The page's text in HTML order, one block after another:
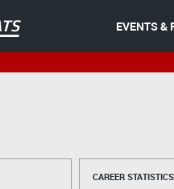
EVENTS &
CAREER